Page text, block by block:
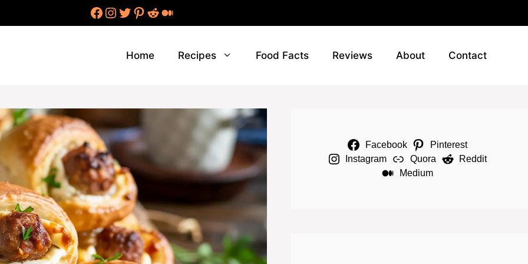
Facebook
Instagram
Twitter
Pinterest
RedditMedium
Home Recipes Food Facts Reviews About Contact
Facebook
Pinterest
Instagram
Quora
Reddit
Medium